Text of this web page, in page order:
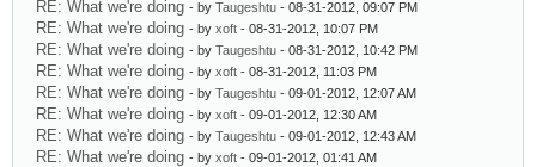
RE: What we're doing - by Taugeshtu - 08-31-2012, 09:07 PM
RE: What we're doing - by xoft - 08-31-2012, 10:07 PM
RE: What we're doing - by Taugeshtu - 08-31-2012, 10:42 PM
RE: What we're doing - by xoft - 08-31-2012, 11:03 PM
RE: What we're doing - by Taugeshtu - 09-01-2012, 12:07 AM
RE: What we're doing - by xoft - 09-01-2012, 12:30 AM
RE: What we're doing - by Taugeshtu - 09-01-2012, 12:43 AM
RE: What we're doing - by xoft - 09-01-2012, 01:41 AM